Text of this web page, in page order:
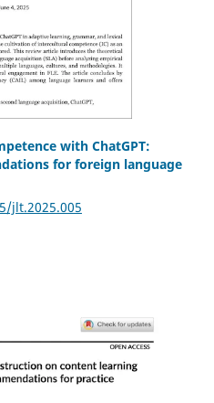
with ChatGPT:
for foreign language
jlt.2025.005